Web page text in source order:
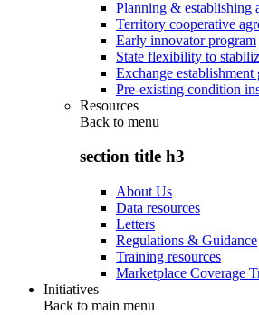
Planning & establishing
Territory cooperative
Early innovator program
State flexibility to
Exchange establishment
Pre-existing condition
Resources
Back to menu
section title h3
About Us
Data resources
Letters
Regulations & Guidance
Training resources
Marketplace Coverage
Initiatives
Back to main menu